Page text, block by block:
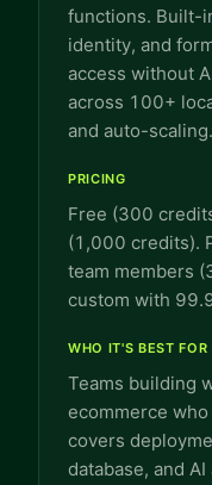
functions. Built-
identity, and
access without
across 100+
and auto-scaling.
PRICING
Free (300
(1,000 credits).
team members
custom with
WHO IT'S BEST FOR
Teams building
ecommerce
covers
database, and